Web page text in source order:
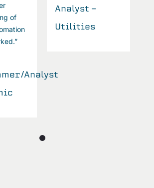
of
Analyst
Analyst -
Utilities